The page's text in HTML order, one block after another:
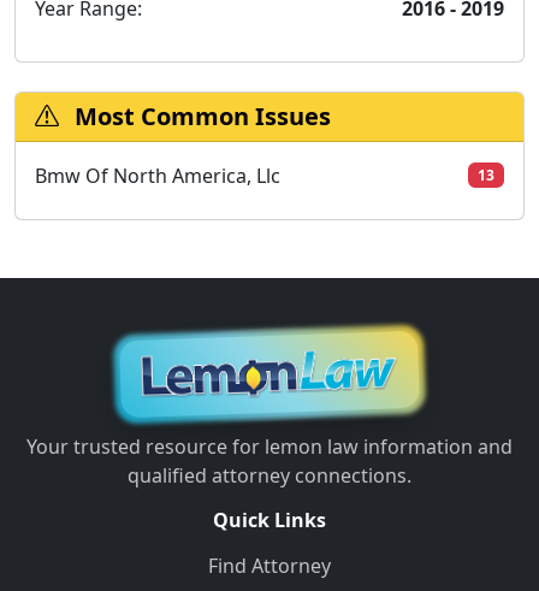
Year Range:
2016 - 2019
Most Common Issues
Bmw Of North America, Llc 13
Your trusted resource for lemon law information and
qualified attorney connections.
Quick Links
Find Attorney